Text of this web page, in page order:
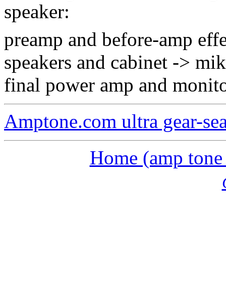
speaker:
preamp and before-amp
speakers and cabinet ->
final power amp and
Amptone.com ultra gear-
Home (amp